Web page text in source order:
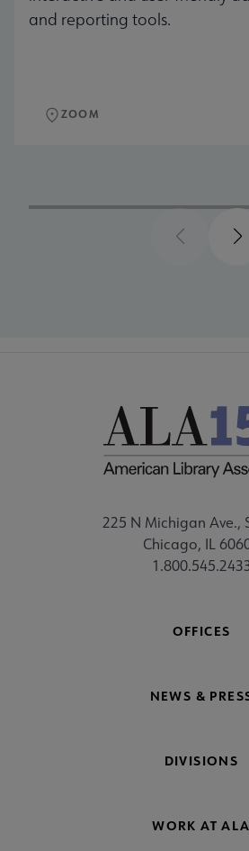
and reporting tools.
ZOOM
Previous
225 N Michigan Ave.,
Chicago, IL
OFFICES
NEWS &
DIVISIONS
WORK AT ALA